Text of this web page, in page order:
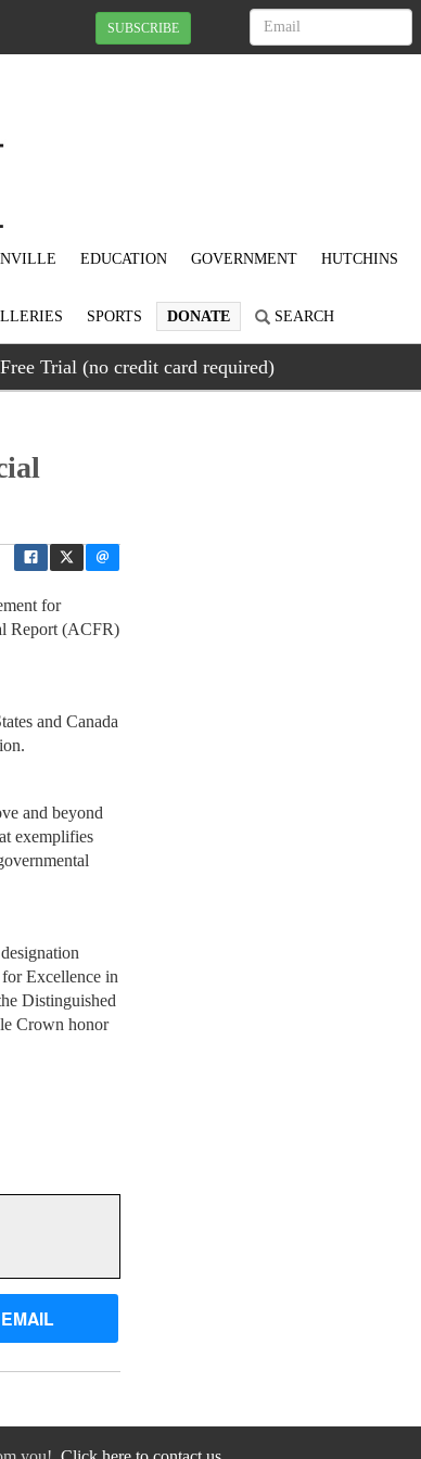
SUBSCRIBE
EDUCATION GOVERNMENT HUTCHINS
SPORTS DONATE SEARCH
Trial (no credit card required)
for
Report (ACFR)
and Canada
and beyond
exemplifies
Excellence in
Distinguished
Crown honor
EMAIL